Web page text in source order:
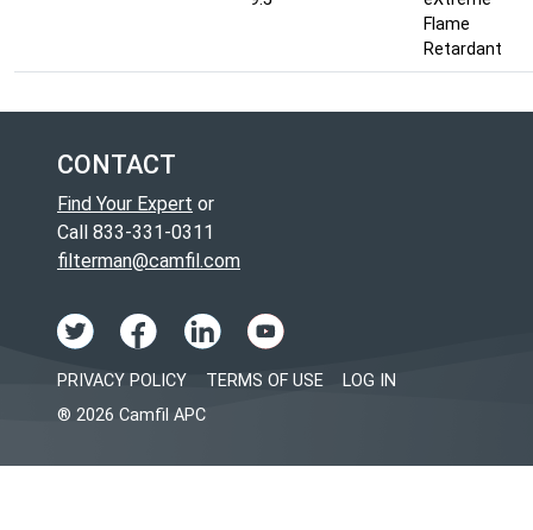
Flame
Retardant
CONTACT
Find Your Expert or
Call 833-331-0311
filterman@camfil.com
PRIVACY POLICY TERMS OF USE
LOG IN
® 2026 Camfil APC